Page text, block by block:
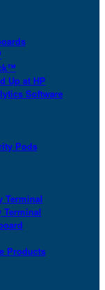
Up at HP
Software
Pods
Terminal
Terminal
Products